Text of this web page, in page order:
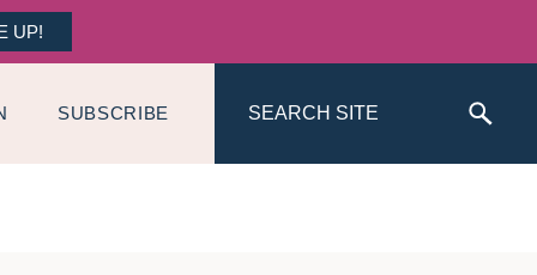
UP!
SUBSCRIBE Search